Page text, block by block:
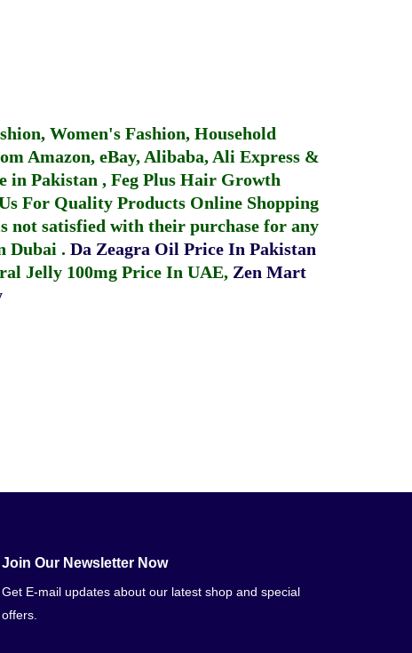
Women's Fashion, Household
Amazon, eBay, Alibaba, Ali Express &
in Pakistan , Feg Plus Hair Growth
For Quality Products Online Shopping
not satisfied with their purchase for any
Dubai . Da Zeagra Oil Price In Pakistan
Jelly 100mg Price In UAE, Zen Mart
Join Our Newsletter Now
Get E-mail updates about our latest shop and special
offers.